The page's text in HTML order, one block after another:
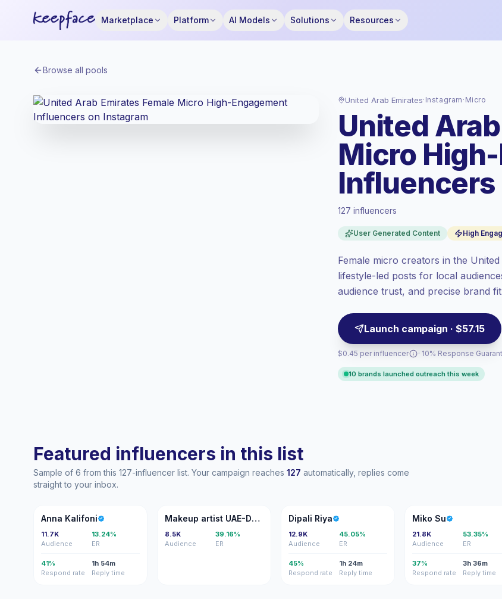
Marketplace Platform AI Models Solutions Resources
Browse all pools
United Arab Emirates· Instagram · Micro
United
Micro
Influencers
127 influencers
User Generated Content High
Female micro creators in the
lifestyle-led posts for local
audience trust, and precise brand
Launch campaign · $57.15
$0.45 per influencer
Standard market
Keepface.
more value per contact.
Top-tier engagement (20.5% avg ER),
engaged audiences convert better, so we
· 10% Response
10 brands launched outreach this week
Featured influencers in this list
Sample of 6 from this 127-influencer list. Your campaign reaches 127 automatically, replies come
straight to your inbox.
AK
Anna Kalifoni
11.7K
Audience
13.24%
ER
41%
Respond rate
1h 54m
Reply time
MA Makeup artist UAE-DUBAI🇦🇪
8.5K
Audience
39.16%
ER
DR
Dipali Riya
12.9K
Audience
45.05%
ER
45%
Respond rate
1h 24m
Reply time
MS
Miko Su
21.8K
Audience
53.35%
ER
37%
Respond rate
3h 36m
Reply time